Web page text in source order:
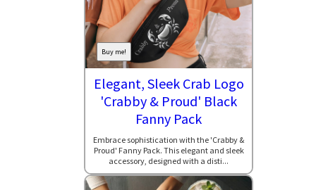
Buy me!
Elegant, Sleek Crab Logo
'Crabby & Proud' Black
Fanny Pack
Embrace sophistication with the 'Crabby &
Proud' Fanny Pack. This elegant and sleek
accessory, designed with a disti...